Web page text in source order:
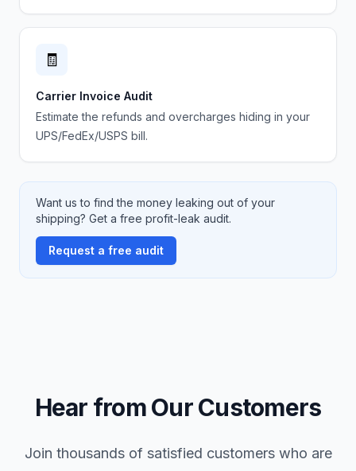
🧾
Carrier Invoice Audit
Estimate the refunds and overcharges hiding in your
UPS/FedEx/USPS bill.
Want us to find the money leaking out of your
shipping? Get a free profit-leak audit.
Request a free audit
Hear from Our Customers
Join thousands of satisfied customers who are